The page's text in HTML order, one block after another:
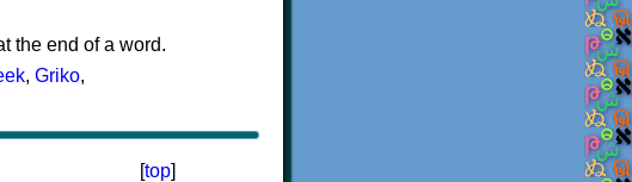
the end of a word.
, Griko,
[top]